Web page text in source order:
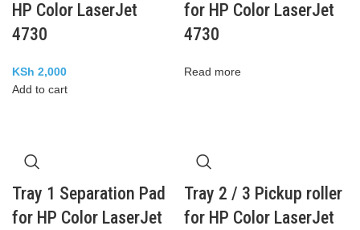
HP Color LaserJet
4730
KSh 2,000
Add to cart
for HP Color LaserJet
4730
Read more
Tray 1 Separation Pad
for HP Color LaserJet
Tray 2 / 3 Pickup roller
for HP Color LaserJet